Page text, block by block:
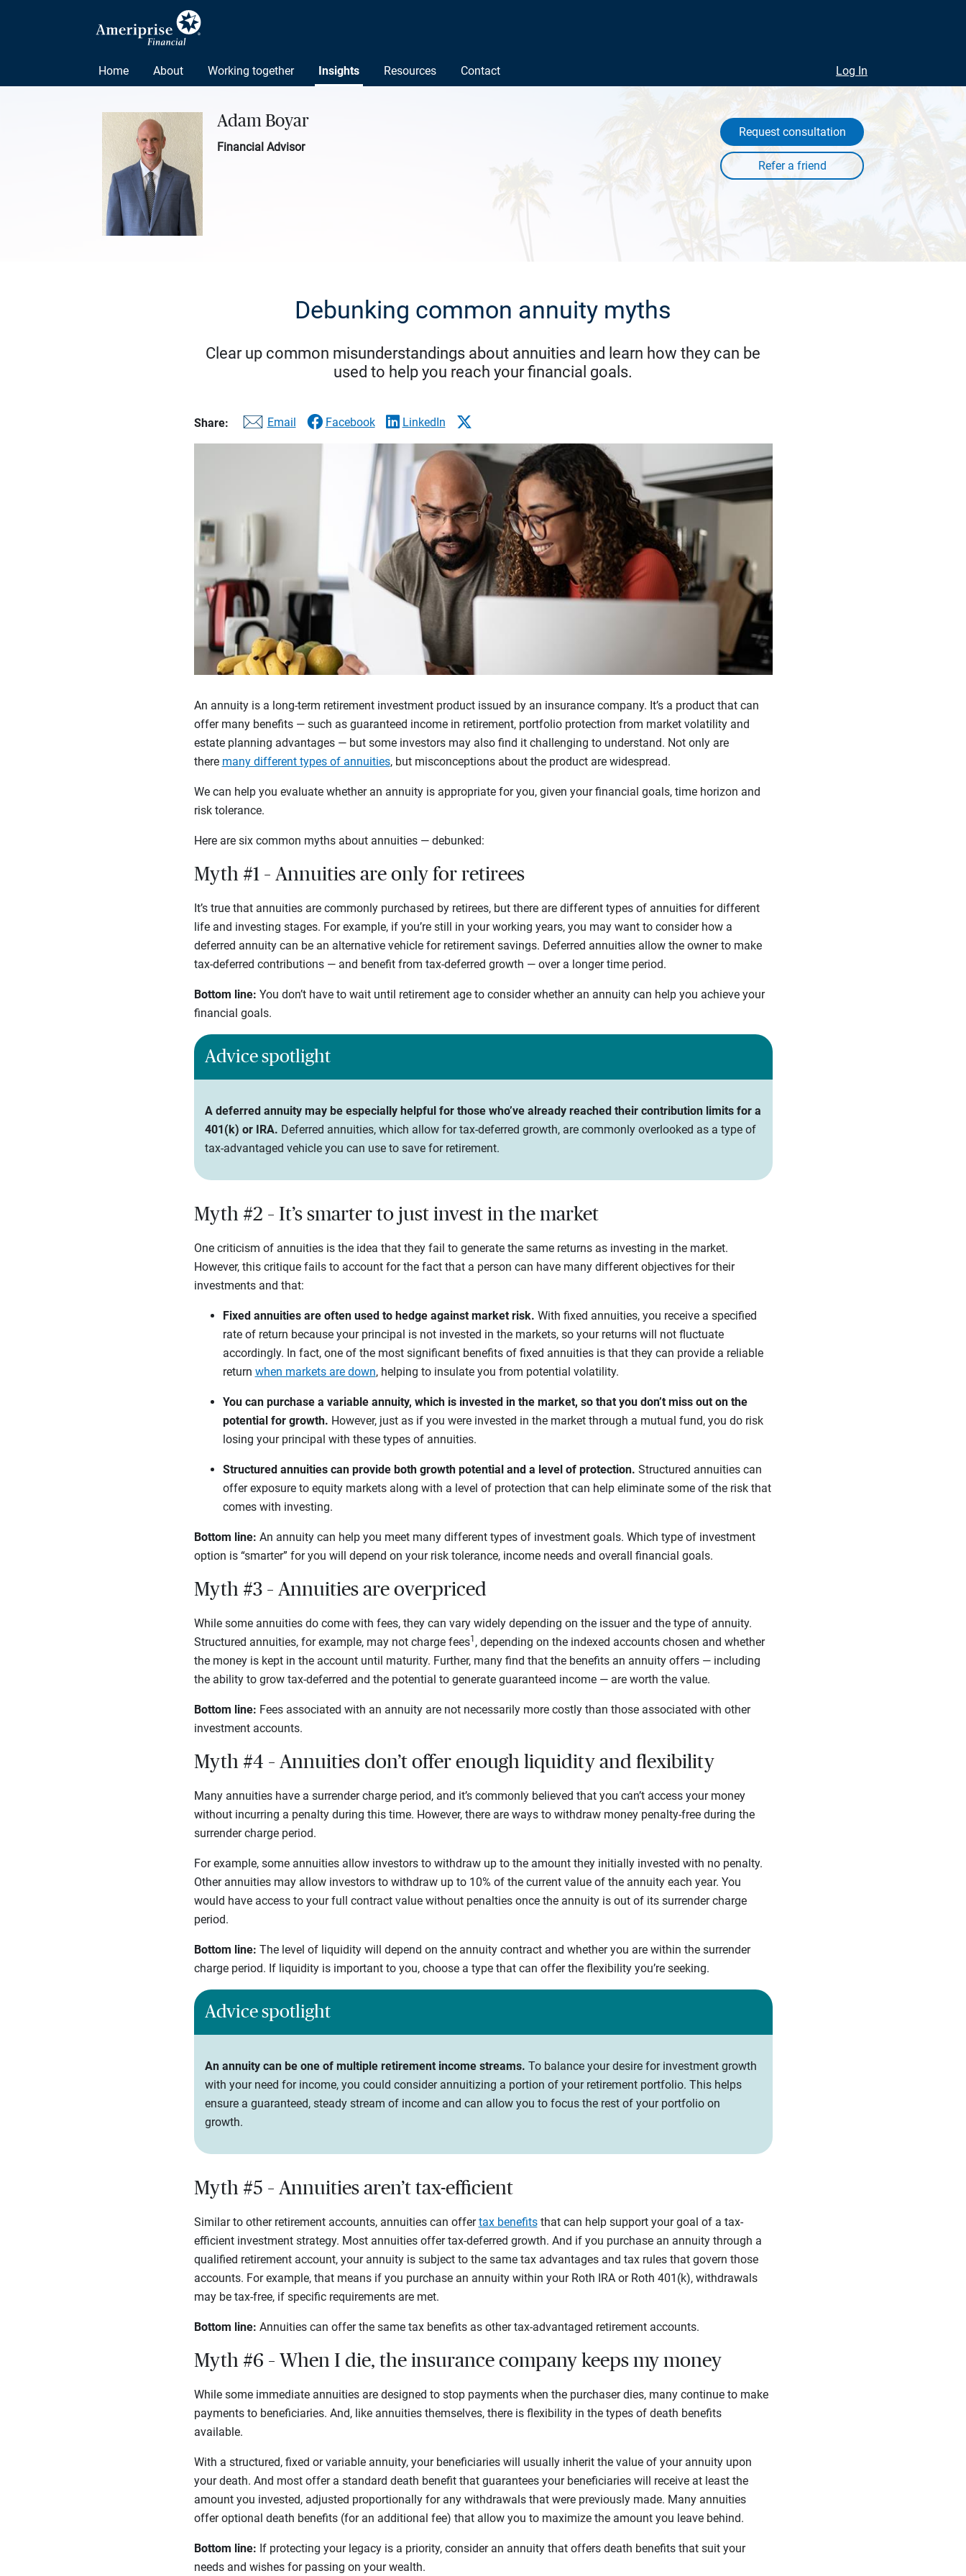
Home About Working together Insights Resources Contact Log In
Adam Boyar
Financial Advisor
Request consultation
Debunking common annuity myths
Clear up common misunderstandings about annuities and learn how they can be
used to help you reach your financial goals.
Share: Email Facebook LinkedIn
An annuity is a long-term retirement investment product issued by an insurance company. It’s a product that can
offer many benefits — such as guaranteed income in retirement, portfolio protection from market volatility and
estate planning advantages — but some investors may also find it challenging to understand. Not only are
there many different types of annuities, but misconceptions about the product are widespread.
We can help you evaluate whether an annuity is appropriate for you, given your financial goals, time horizon and
risk tolerance.
Here are six common myths about annuities — debunked:
Myth #1 – Annuities are only for retirees
It’s true that annuities are commonly purchased by retirees, but there are different types of annuities for different
life and investing stages. For example, if you’re still in your working years, you may want to consider how a
deferred annuity can be an alternative vehicle for retirement savings. Deferred annuities allow the owner to make
tax-deferred contributions — and benefit from tax-deferred growth — over a longer time period.
Bottom line: You don’t have to wait until retirement age to consider whether an annuity can help you achieve your
financial goals.
Advice spotlight
A deferred annuity may be especially helpful for those who’ve already reached their contribution limits for a
401(k) or IRA. Deferred annuities, which allow for tax-deferred growth, are commonly overlooked as a type of
tax-advantaged vehicle you can use to save for retirement.
Myth #2 – It’s smarter to just invest in the market
One criticism of annuities is the idea that they fail to generate the same returns as investing in the market.
However, this critique fails to account for the fact that a person can have many different objectives for their
investments and that:
Fixed annuities are often used to hedge against market risk. With fixed annuities, you receive a specified
rate of return because your principal is not invested in the markets, so your returns will not fluctuate
accordingly. In fact, one of the most significant benefits of fixed annuities is that they can provide a reliable
return when markets are down, helping to insulate you from potential volatility.
You can purchase a variable annuity, which is invested in the market, so that you don’t miss out on the
potential for growth. However, just as if you were invested in the market through a mutual fund, you do risk
losing your principal with these types of annuities.
Structured annuities can provide both growth potential and a level of protection. Structured annuities can
offer exposure to equity markets along with a level of protection that can help eliminate some of the risk that
comes with investing.
Bottom line: An annuity can help you meet many different types of investment goals. Which type of investment
option is “smarter” for you will depend on your risk tolerance, income needs and overall financial goals.
Myth #3 – Annuities are overpriced
While some annuities do come with fees, they can vary widely depending on the issuer and the type of annuity.
Structured annuities, for example, may not charge fees1 , depending on the indexed accounts chosen and whether
the money is kept in the account until maturity. Further, many find that the benefits an annuity offers — including
the ability to grow tax-deferred and the potential to generate guaranteed income — are worth the value.
Bottom line: Fees associated with an annuity are not necessarily more costly than those associated with other
investment accounts.
Myth #4 – Annuities don’t offer enough liquidity and flexibility
Many annuities have a surrender charge period, and it’s commonly believed that you can’t access your money
without incurring a penalty during this time. However, there are ways to withdraw money penalty-free during the
surrender charge period.
For example, some annuities allow investors to withdraw up to the amount they initially invested with no penalty.
Other annuities may allow investors to withdraw up to 10% of the current value of the annuity each year. You
would have access to your full contract value without penalties once the annuity is out of its surrender charge
period.
Bottom line: The level of liquidity will depend on the annuity contract and whether you are within the surrender
charge period. If liquidity is important to you, choose a type that can offer the flexibility you’re seeking.
Advice spotlight
An annuity can be one of multiple retirement income streams. To balance your desire for investment growth
with your need for income, you could consider annuitizing a portion of your retirement portfolio. This helps
ensure a guaranteed, steady stream of income and can allow you to focus the rest of your portfolio on
growth.
Myth #5 – Annuities aren’t tax-efficient
Similar to other retirement accounts, annuities can offertax benefitsthat can help support your goal of a tax-
efficient investment strategy. Most annuities offer tax-deferred growth. And if you purchase an annuity through a
qualified retirement account, your annuity is subject to the same tax advantages and tax rules that govern those
accounts. For example, that means if you purchase an annuity within your Roth IRA or Roth 401(k), withdrawals
may be tax-free, if specific requirements are met.
Bottom line: Annuities can offer the same tax benefits as other tax-advantaged retirement accounts.
Myth #6 – When I die, the insurance company keeps my money
While some immediate annuities are designed to stop payments when the purchaser dies, many continue to make
payments to beneficiaries. And, like annuities themselves, there is flexibility in the types of death benefits
available.
With a structured, fixed or variable annuity, your beneficiaries will usually inherit the value of your annuity upon
your death. And most offer a standard death benefit that guarantees your beneficiaries will receive at least the
amount you invested, adjusted proportionally for any withdrawals that were previously made. Many annuities
offer optional death benefits (for an additional fee) that allow you to maximize the amount you leave behind.
Bottom line: If protecting your legacy is a priority, consider an annuity that offers death benefits that suit your
needs and wishes for passing on your wealth.